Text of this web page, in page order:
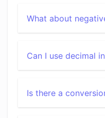
What about
Can I use decimal
Is there a